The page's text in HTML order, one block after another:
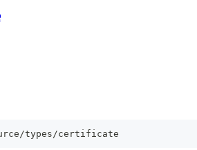
types/certificate